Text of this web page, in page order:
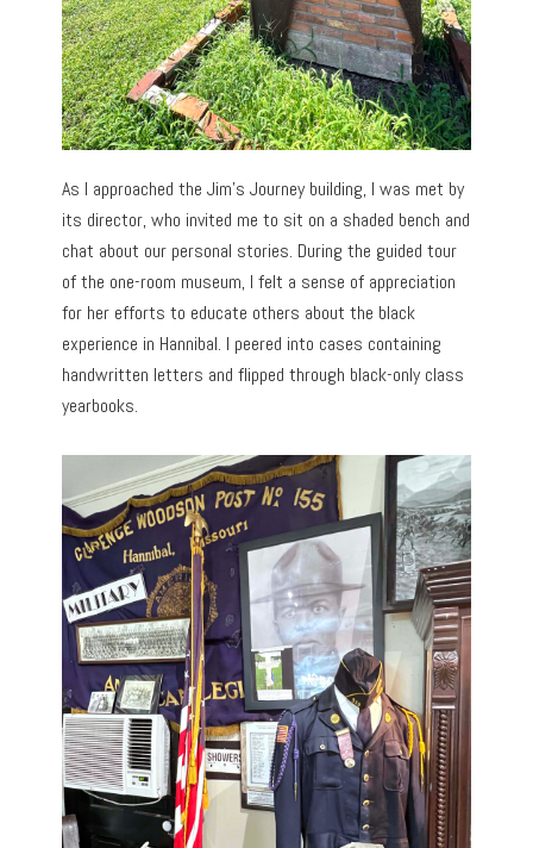
As I approached the Jim’s Journey building, I was met by
its director, who invited me to sit on a shaded bench and
chat about our personal stories. During the guided tour
of the one-room museum, I felt a sense of appreciation
for her efforts to educate others about the black
experience in Hannibal. I peered into cases containing
handwritten letters and flipped through black-only class
yearbooks.